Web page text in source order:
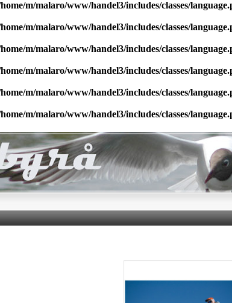
m/malaro/www/handel3/includes/classes/
m/malaro/www/handel3/includes/classes/
m/malaro/www/handel3/includes/classes/
m/malaro/www/handel3/includes/classes/
m/malaro/www/handel3/includes/classes/
m/malaro/www/handel3/includes/classes/